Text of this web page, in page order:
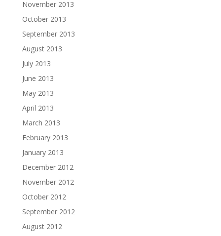
November 2013
October 2013
September 2013
August 2013
July 2013
June 2013
May 2013
April 2013
March 2013
February 2013
January 2013
December 2012
November 2012
October 2012
September 2012
August 2012